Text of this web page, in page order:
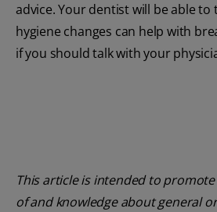
advice. Your dentist will be able to
hygiene changes can help with
if you should talk with your
This article is intended to
of and knowledge about general